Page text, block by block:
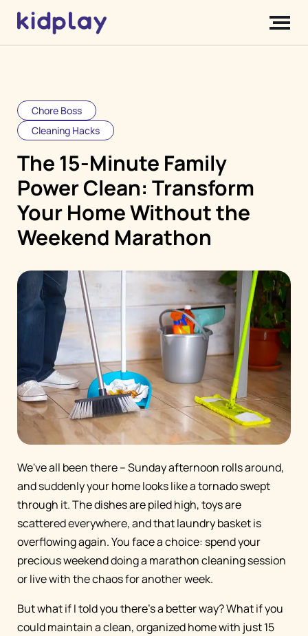
Chore Boss
Cleaning Hacks
The 15-Minute Family
Power Clean: Transform
Your Home Without the
Weekend Marathon
We've all been there – Sunday afternoon rolls around,
and suddenly your home looks like a tornado swept
through it. The dishes are piled high, toys are
scattered everywhere, and that laundry basket is
overflowing again. You face a choice: spend your
precious weekend doing a marathon cleaning session
or live with the chaos for another week.
But what if I told you there's a better way? What if you
could maintain a clean, organized home with just 15